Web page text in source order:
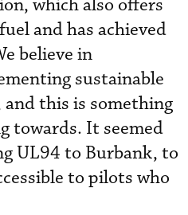
which also offers
and has achieved
believe in
sustainable
this is something
towards. It seemed
UL94 to Burbank, to
to pilots who